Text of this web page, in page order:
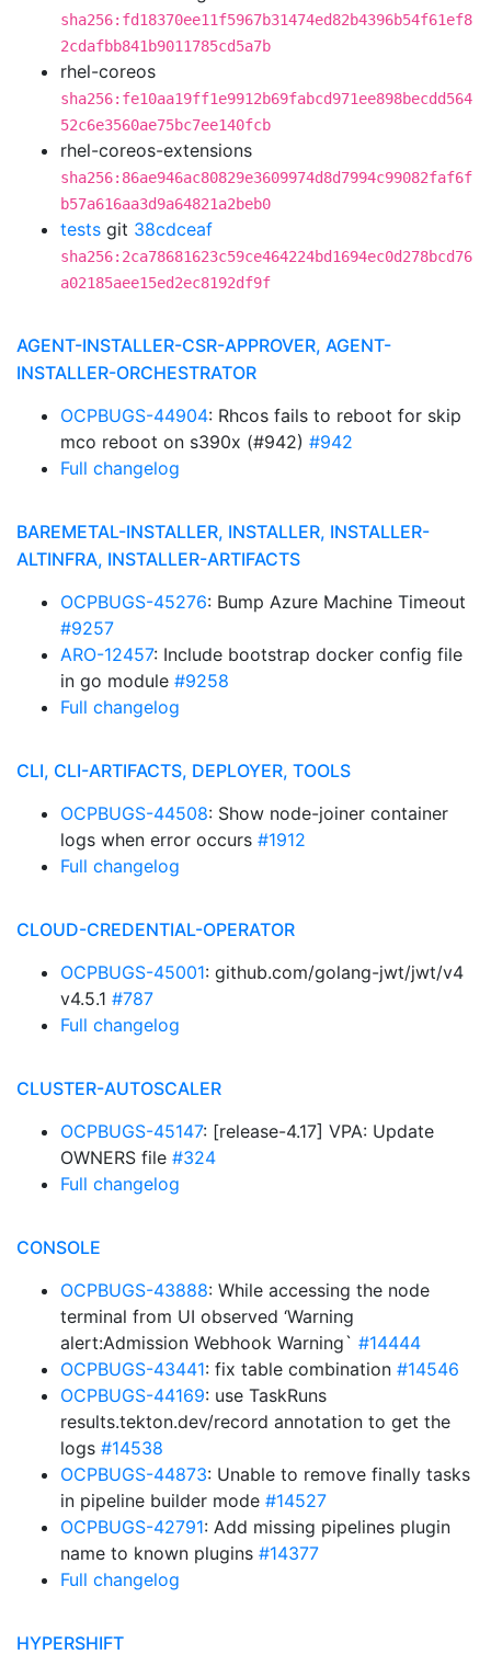
sha256:fd18370ee11f5967b31474ed82b4396b54f61ef8
2cdafbb841b9011785cd5a7b
rhel-coreos
sha256:fe10aa19ff1e9912b69fabcd971ee898becdd564
52c6e3560ae75bc7ee140fcb
rhel-coreos-extensions
sha256:86ae946ac80829e3609974d8d7994c99082faf6f
b57a616aa3d9a64821a2beb0
tests git 38cdceaf
sha256:2ca78681623c59ce464224bd1694ec0d278bcd76
a02185aee15ed2ec8192df9f
AGENT-INSTALLER-CSR-APPROVER, AGENT-
INSTALLER-ORCHESTRATOR
OCPBUGS-44904: Rhcos fails to reboot for skip
mco reboot on s390x (#942) #942
Full changelog
BAREMETAL-INSTALLER, INSTALLER, INSTALLER-
ALTINFRA, INSTALLER-ARTIFACTS
OCPBUGS-45276: Bump Azure Machine Timeout
#9257
ARO-12457: Include bootstrap docker config file
in go module #9258
Full changelog
CLI, CLI-ARTIFACTS, DEPLOYER, TOOLS
OCPBUGS-44508: Show node-joiner container
logs when error occurs #1912
Full changelog
CLOUD-CREDENTIAL-OPERATOR
OCPBUGS-45001: github.com/golang-jwt/jwt/v4
v4.5.1 #787
Full changelog
CLUSTER-AUTOSCALER
OCPBUGS-45147: [release-4.17] VPA: Update
OWNERS file #324
Full changelog
CONSOLE
OCPBUGS-43888: While accessing the node
terminal from UI observed ‘Warning
alert:Admission Webhook Warning` #14444
OCPBUGS-43441: fix table combination #14546
OCPBUGS-44169: use TaskRuns
results.tekton.dev/record annotation to get the
logs #14538
OCPBUGS-44873: Unable to remove finally tasks
in pipeline builder mode #14527
OCPBUGS-42791: Add missing pipelines plugin
name to known plugins #14377
Full changelog
HYPERSHIFT